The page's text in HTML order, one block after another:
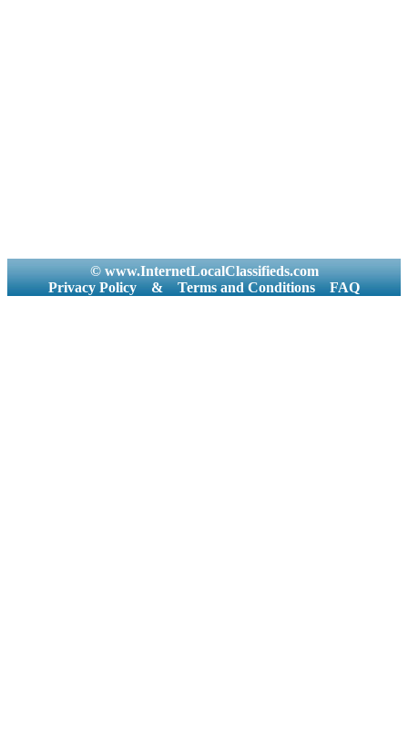
© www.InternetLocalClassifieds.com
Privacy Policy
& Terms and Conditions FAQ